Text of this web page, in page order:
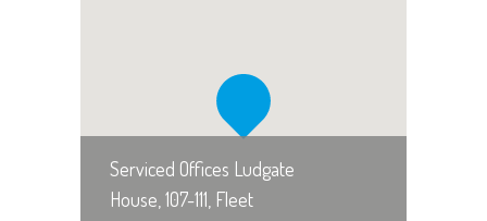
Serviced Offices Ludgate
House, 107-111, Fleet